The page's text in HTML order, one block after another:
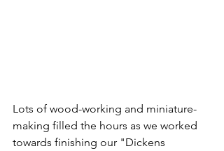
Lots of wood-working and miniature-
making filled the hours as we worked
towards finishing our "Dickens